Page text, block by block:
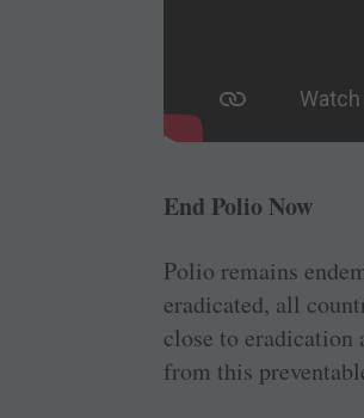
End Polio Now
Polio remains
eradicated, all
close to eradication
from this